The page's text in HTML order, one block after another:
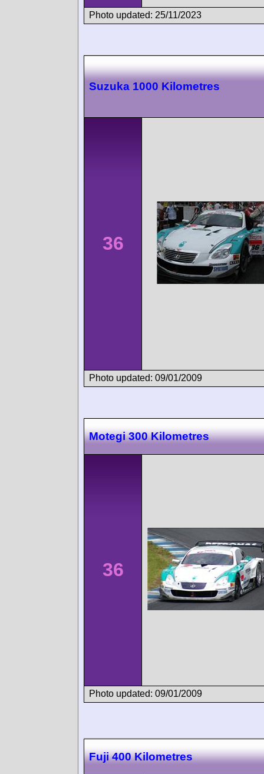
Photo updated: 25/11/2023
Suzuka 1000 Kilometres
36
Photo updated: 09/01/2009
Motegi 300 Kilometres
36
Photo updated: 09/01/2009
Fuji 400 Kilometres